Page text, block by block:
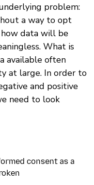
problem:
a way to opt
data will be
What is
available often
at large. In order to
and positive
need to look
consent as a